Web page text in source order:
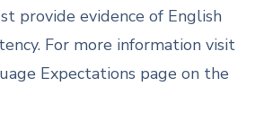
provide evidence of English
For more information visit
Expectations page on the